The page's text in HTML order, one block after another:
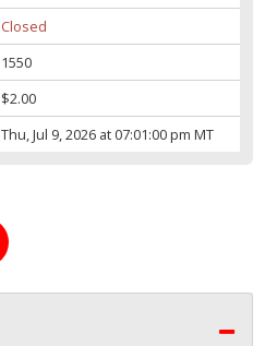
Closed
1550
$2.00
Thu, Jul 9, 2026 at 07:01:00 pm MT